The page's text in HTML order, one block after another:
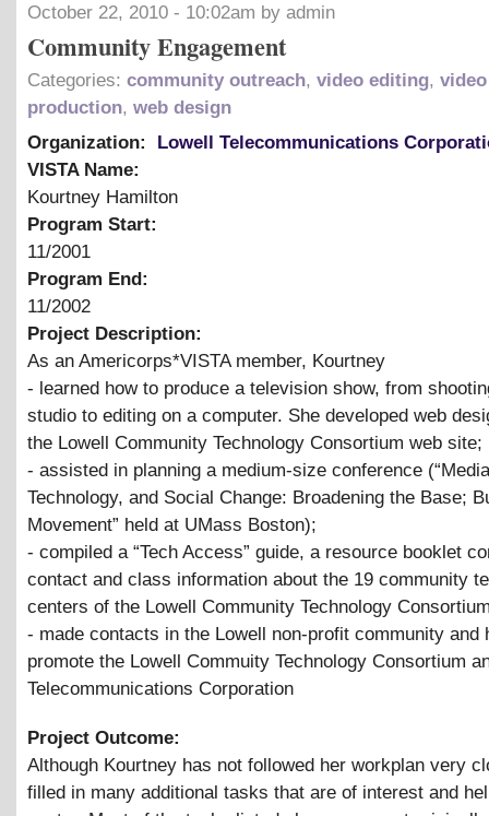
October 22, 2010 - 10:02am by admin
Community Engagement
Categories: community outreach, video editing, video
production, web design
Organization:
Lowell Telecommunications
VISTA Name:
Kourtney Hamilton
Program Start:
11/2001
Program End:
11/2002
Project Description:
As an Americorps*VISTA member, Kourtney
- learned how to produce a television show, from
studio to editing on a computer. She developed web
the Lowell Community Technology Consortium web site;
- assisted in planning a medium-size conference
Technology, and Social Change: Broadening the Base;
Movement” held at UMass Boston);
- compiled a “Tech Access” guide, a resource booklet
contact and class information about the 19 community
centers of the Lowell Community Technology
- made contacts in the Lowell non-profit community and
promote the Lowell Commuity Technology Consortium
Telecommunications Corporation
Project Outcome:
Although Kourtney has not followed her workplan very
filled in many additional tasks that are of interest and